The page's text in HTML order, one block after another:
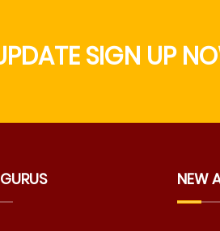
SIGN UP
NEW